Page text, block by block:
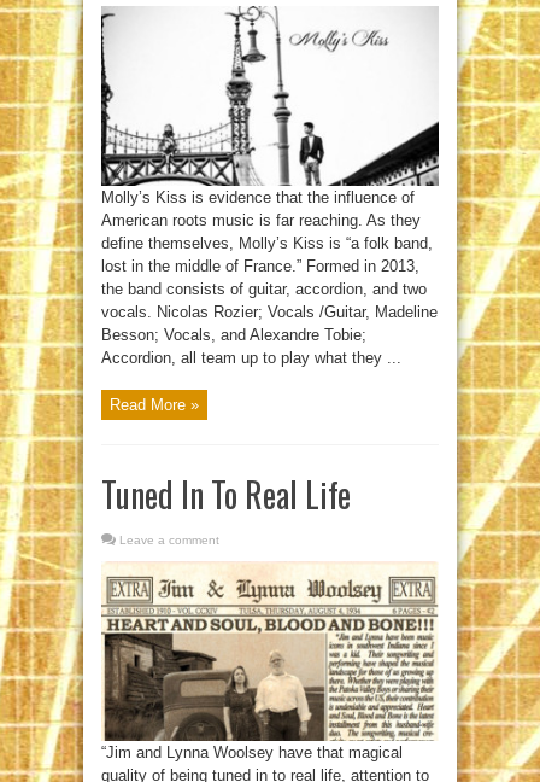
Molly’s Kiss is evidence that the influence of
American roots music is far reaching. As they
define themselves, Molly’s Kiss is “a folk band,
lost in the middle of France.” Formed in 2013,
the band consists of guitar, accordion, and two
vocals. Nicolas Rozier; Vocals /Guitar, Madeline
Besson; Vocals, and Alexandre Tobie;
Accordion, all team up to play what they ...
Read More »
Tuned In To Real Life
Leave a comment
“Jim and Lynna Woolsey have that magical
quality of being tuned in to real life, attention to